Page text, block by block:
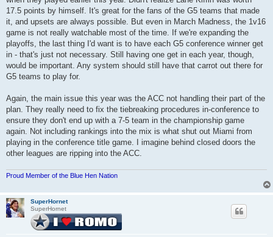
17.5 points by himself. It's great for the fans of the G5 teams that made
it, and upsets are always possible. But even in March Madness, the 1v16
game is not really watchable most of the time. If we're expanding the
playoffs, the last thing I'd want is to have each G5 conference winner get
in - that's just not necessary. Still having one get in each year, though,
would be important. Any system should still have that carrot out there for
G5 teams to play for.
Again, the main issue this year was the ACC not handling their part of the
plan. They really need to fix the tiebreaking procedures in-conference to
ensure they don't end up with a 7-5 team in the championship game
again. Not including rankings into the mix is what shut out Miami from
playing in the conference title game. I imagine behind closed doors the
other leagues are ripping into the ACC.
Proud Member of the Blue Hen Nation
SuperHornet
SuperHornet